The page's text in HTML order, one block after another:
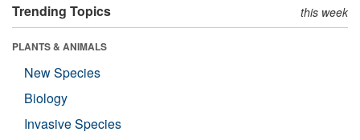
Trending Topics this week
PLANTS & ANIMALS
New Species
Biology
Invasive Species